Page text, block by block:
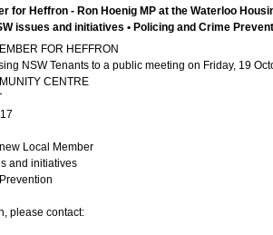
for Heffron - Ron Hoenig MP at the Waterloo
issues and initiatives • Policing and Crime
FOR HEFFRON
NSW Tenants to a public meeting on Friday, 19
CENTRE
Local Member
and initiatives
please contact: